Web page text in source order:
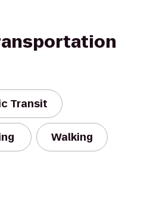
Transit
Walking